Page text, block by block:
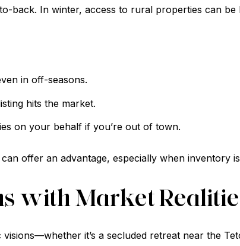
back. In winter, access to rural properties can
in off-seasons.
hits the market.
on your behalf if you’re out of town.
offer an advantage, especially when inventory
with Market
it’s a secluded retreat near the